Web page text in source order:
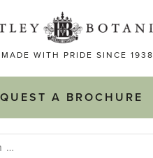
WITH PRIDE SINCE 1938
A BROCHURE